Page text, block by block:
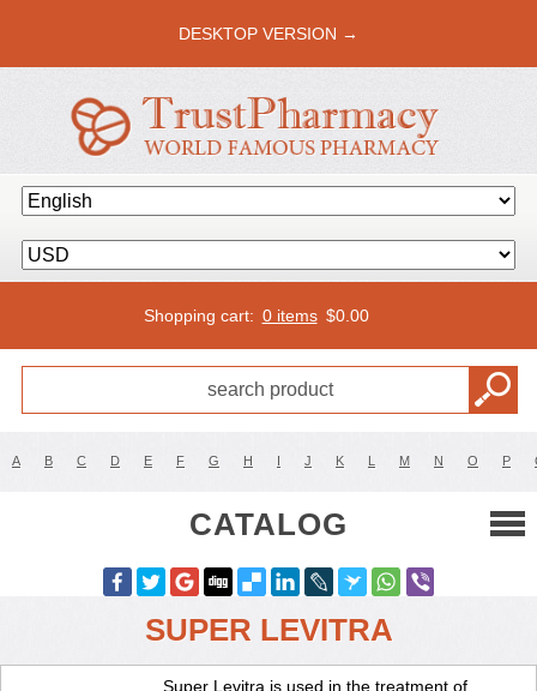
DESKTOP VERSION →
Shopping cart: 0 items $0.00
A B C D E F G H I J K L M N O P
CATALOG
SUPER LEVITRA
Super Levitra is used in the treatment of